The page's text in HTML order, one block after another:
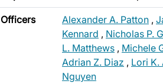
Officers Alexander A. Patton ,
Kennard , Nicholas P.
L. Matthews , Michele
Adrian Z. Diaz , Lori K.
Nguyen